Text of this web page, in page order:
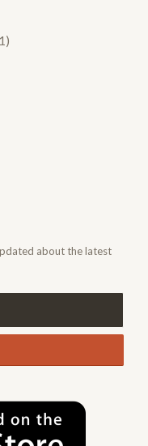
about the latest